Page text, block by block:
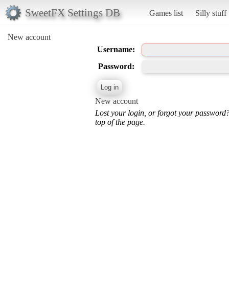
SweetFX Settings DB Games list Silly stuff
New account
Username:
Password:
New account
Lost your login, or forgot your
top of the page.